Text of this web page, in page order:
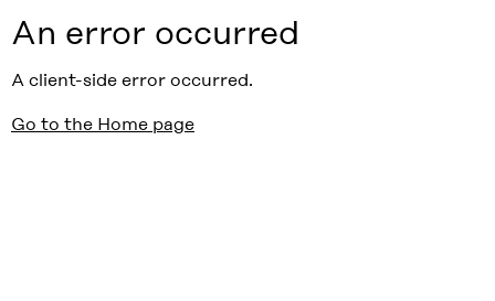
An error occurred
A client-side error occurred.
Go to the Home page